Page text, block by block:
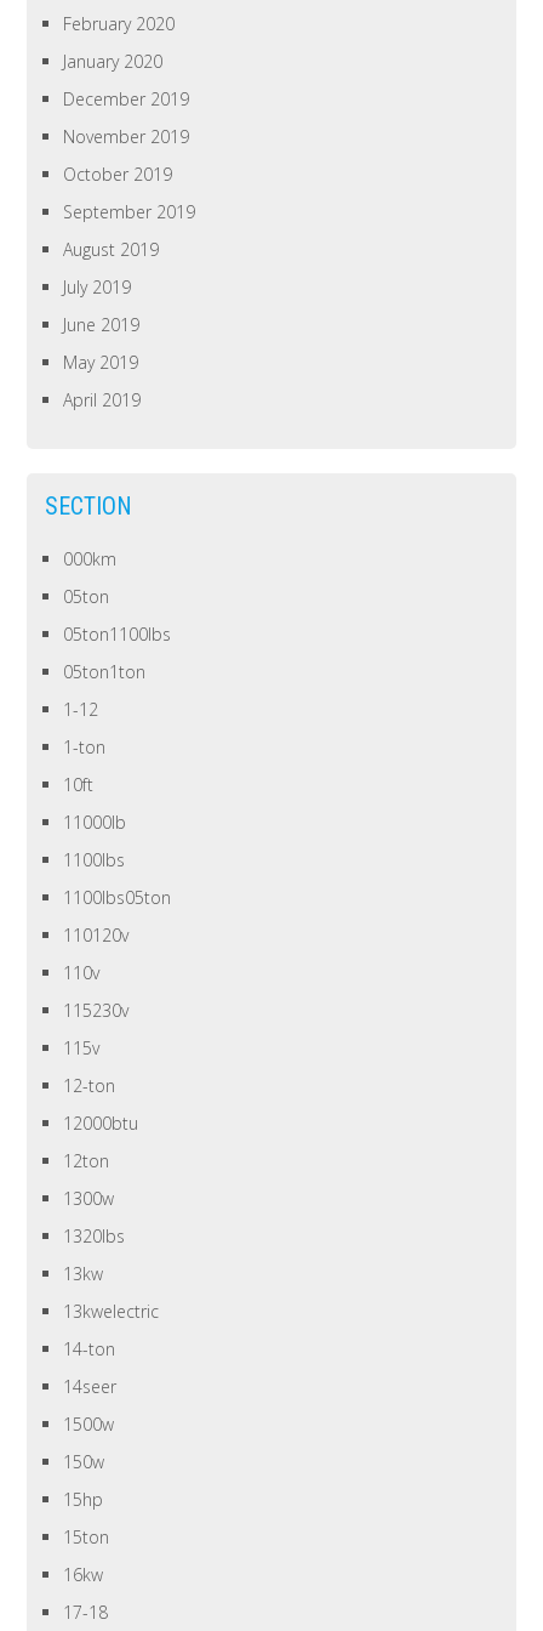
February 2020
January 2020
December 2019
November 2019
October 2019
September 2019
August 2019
July 2019
June 2019
May 2019
April 2019
SECTION
000km
05ton
05ton1100lbs
05ton1ton
1-12
1-ton
10ft
11000lb
1100lbs
1100lbs05ton
110120v
110v
115230v
115v
12-ton
12000btu
12ton
1300w
1320lbs
13kw
13kwelectric
14-ton
14seer
1500w
150w
15hp
15ton
16kw
17-18